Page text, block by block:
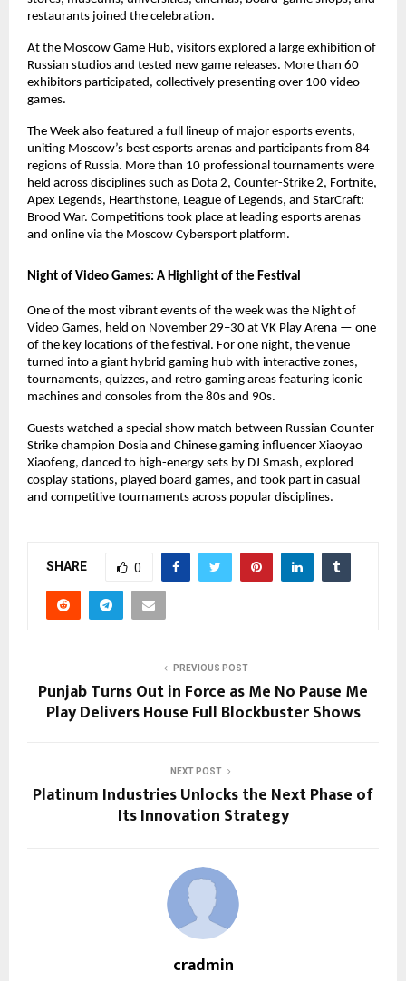
restaurants joined the celebration.
At the Moscow Game Hub, visitors explored a large exhibition of
Russian studios and tested new game releases. More than 60
exhibitors participated, collectively presenting over 100 video
games.
The Week also featured a full lineup of major esports events,
uniting Moscow’s best esports arenas and participants from 84
regions of Russia. More than 10 professional tournaments were
held across disciplines such as Dota 2, Counter-Strike 2, Fortnite,
Apex Legends, Hearthstone, League of Legends, and StarCraft:
Brood War. Competitions took place at leading esports arenas
and online via the Moscow Cybersport platform.
Night of Video Games: A Highlight of the Festival
One of the most vibrant events of the week was the Night of
Video Games, held on November 29–30 at VK Play Arena — one
of the key locations of the festival. For one night, the venue
turned into a giant hybrid gaming hub with interactive zones,
tournaments, quizzes, and retro gaming areas featuring iconic
machines and consoles from the 80s and 90s.
Guests watched a special show match between Russian Counter-
Strike champion Dosia and Chinese gaming influencer Xiaoyao
Xiaofeng, danced to high-energy sets by DJ Smash, explored
cosplay stations, played board games, and took part in casual
and competitive tournaments across popular disciplines.
SHARE 0
PREVIOUS POST
Punjab Turns Out in Force as Me No Pause Me
Play Delivers House Full Blockbuster Shows
NEXT POST
Platinum Industries Unlocks the Next Phase of
Its Innovation Strategy
cradmin